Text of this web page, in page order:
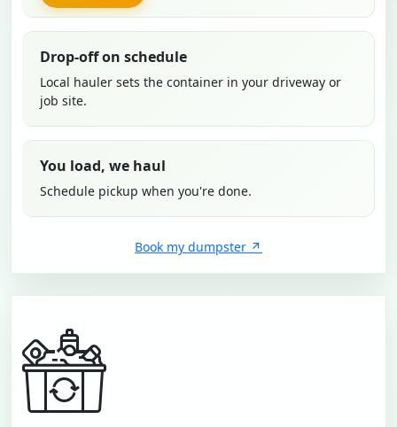
Drop-off on schedule
Local hauler sets the container in your driveway or
job site.
You load, we haul
Schedule pickup when you're done.
Book my dumpster